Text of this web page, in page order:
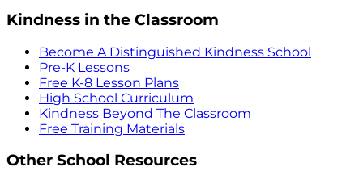
Kindness in the Classroom
Become A Distinguished Kindness School
Pre-K Lessons
Free K-8 Lesson Plans
High School Curriculum
Kindness Beyond The Classroom
Free Training Materials
Other School Resources